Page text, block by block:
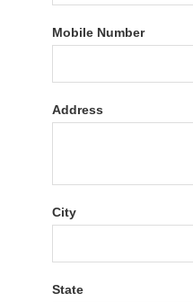
Mobile Number
Address
City
State